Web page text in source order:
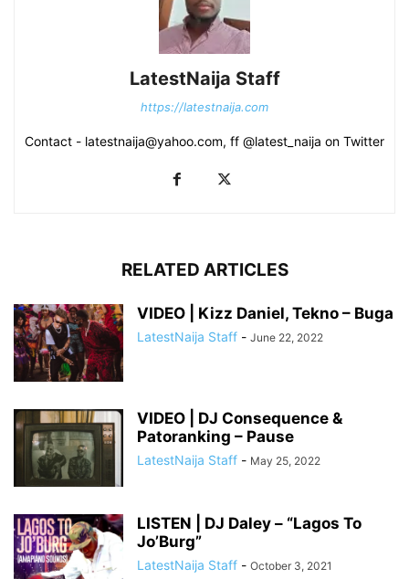
LatestNaija Staff
https://latestnaija.com
Contact - latestnaija@yahoo.com, ff @latest_naija on Twitter
RELATED ARTICLES
VIDEO | Kizz Daniel, Tekno – Buga
LatestNaija Staff - June 22, 2022
VIDEO | DJ Consequence &
Patoranking – Pause
LatestNaija Staff - May 25, 2022
LISTEN | DJ Daley – “Lagos To
Jo’Burg”
LatestNaija Staff - October 3, 2021